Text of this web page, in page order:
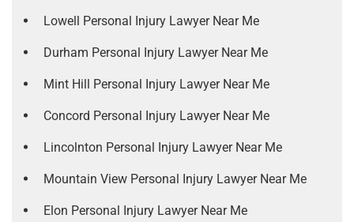
Lowell Personal Injury Lawyer Near Me
Durham Personal Injury Lawyer Near Me
Mint Hill Personal Injury Lawyer Near Me
Concord Personal Injury Lawyer Near Me
Lincolnton Personal Injury Lawyer Near Me
Mountain View Personal Injury Lawyer Near Me
Elon Personal Injury Lawyer Near Me